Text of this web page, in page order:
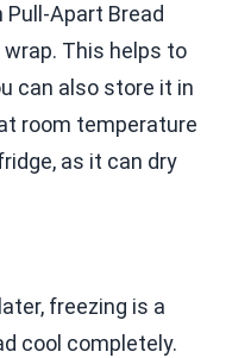
Pull-Apart Bread
This helps to
can also store it in
room temperature
as it can dry
freezing is a
cool completely.